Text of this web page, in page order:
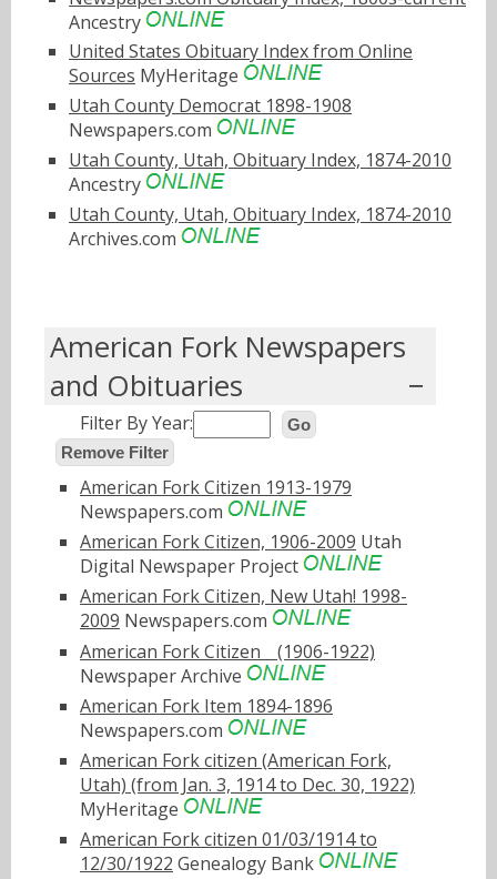
Ancestry
United States Obituary Index from Online
Sources MyHeritage
Utah County Democrat 1898-1908
Newspapers.com
Utah County, Utah, Obituary Index, 1874-2010
Ancestry
Utah County, Utah, Obituary Index, 1874-2010
Archives.com
American Fork Newspapers
and Obituaries
Filter By Year:
Go
Remove Filter
American Fork Citizen 1913-1979
Newspapers.com
American Fork Citizen, 1906-2009 Utah
Digital Newspaper Project
American Fork Citizen, New Utah! 1998-
2009 Newspapers.com
American Fork Citizenﾠ(1906-1922)
Newspaper Archive
American Fork Item 1894-1896
Newspapers.com
American Fork citizen (American Fork,
Utah) (from Jan. 3, 1914 to Dec. 30, 1922)
MyHeritage
American Fork citizen 01/03/1914 to
12/30/1922 Genealogy Bank